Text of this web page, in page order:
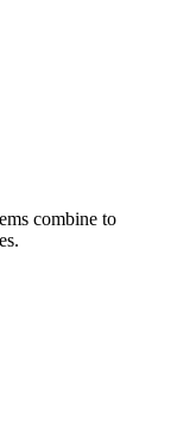
combine to